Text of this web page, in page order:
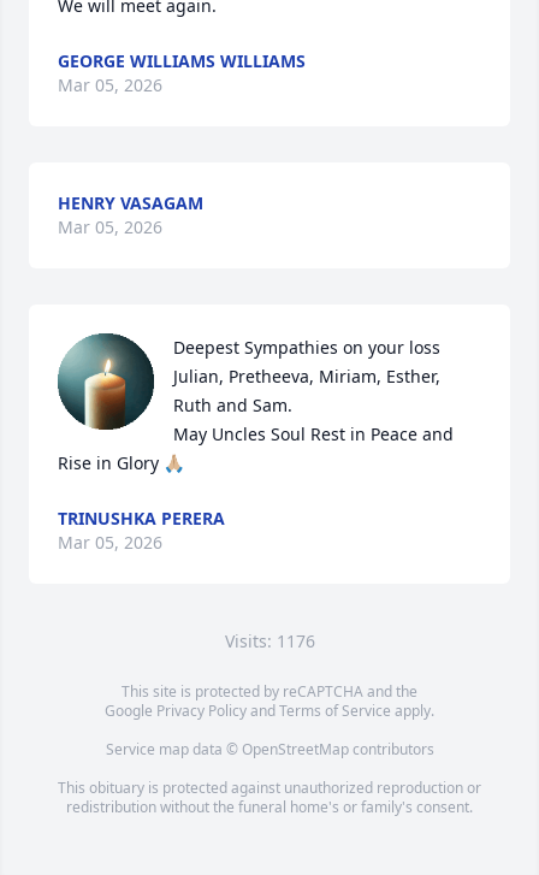
We will meet again.
GEORGE WILLIAMS WILLIAMS
Mar 05, 2026
HENRY VASAGAM
Mar 05, 2026
Deepest Sympathies on your loss
Julian, Pretheeva, Miriam, Esther,
Ruth and Sam.
May Uncles Soul Rest in Peace and
Rise in Glory 🙏🏼
TRINUSHKA PERERA
Mar 05, 2026
Visits: 1176
This site is protected by reCAPTCHA and the
Google Privacy PolicyandTerms of Service apply.
Service map data © OpenStreetMapcontributors
This obituary is protected against unauthorized reproduction or
redistribution without the funeral home's or family's consent.